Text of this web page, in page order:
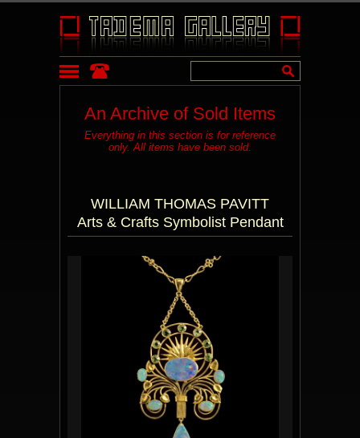
An Archive of Sold Items
Everything in this section is for reference
only. All items have been sold.
WILLIAM THOMAS PAVITT
Arts & Crafts Symbolist Pendant